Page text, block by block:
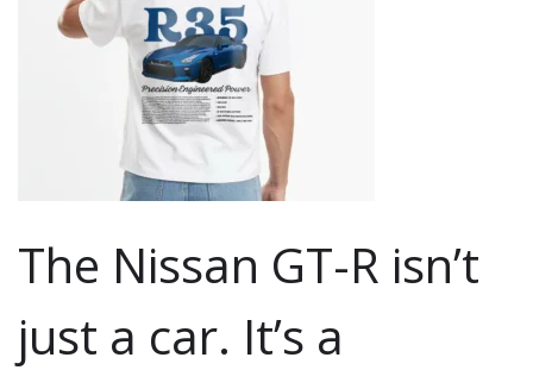
The Nissan GT-R isn’t
just a car. It’s a